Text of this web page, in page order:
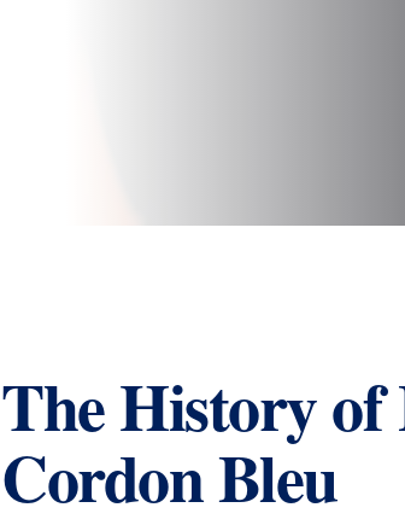
The History of
Cordon Bleu